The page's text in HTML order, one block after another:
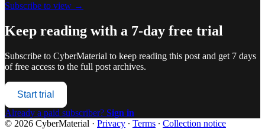
Subscribe to view →
Keep reading with a 7-day free trial
Subscribe to CyberMaterial to keep reading this post and get 7 days
of free access to the full post archives.
Start trial
Already a paid subscriber? Sign in
© 2026 CyberMaterial · Privacy ∙ Terms ∙ Collection notice